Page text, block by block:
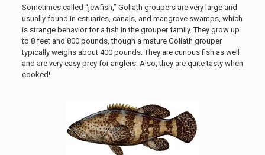
Sometimes called “jewfish,” Goliath groupers are very large and
usually found in estuaries, canals, and mangrove swamps, which
is strange behavior for a fish in the grouper family. They grow up
to 8 feet and 800 pounds, though a mature Goliath grouper
typically weighs about 400 pounds. They are curious fish as well
and are very easy prey for anglers. Also, they are quite tasty when
cooked!